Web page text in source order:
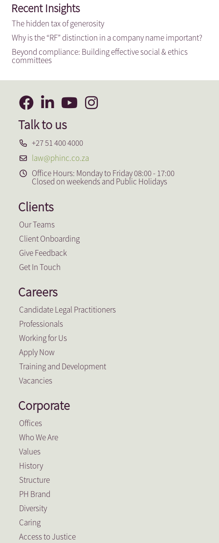
Recent Insights
The hidden tax of generosity
Why is the “RF” distinction in a company name important?
Beyond compliance: Building effective social & ethics
committees
Talk to us
+27 51 400 4000
law@phinc.co.za
Office Hours: Monday to Friday 08:00 - 17:00
Closed on weekends and Public Holidays
Clients
Our Teams
Client Onboarding
Give Feedback
Get In Touch
Careers
Candidate Legal Practitioners
Professionals
Working for Us
Apply Now
Training and Development
Vacancies
Corporate
Offices
Who We Are
Values
History
Structure
PH Brand
Diversity
Caring
Access to Justice